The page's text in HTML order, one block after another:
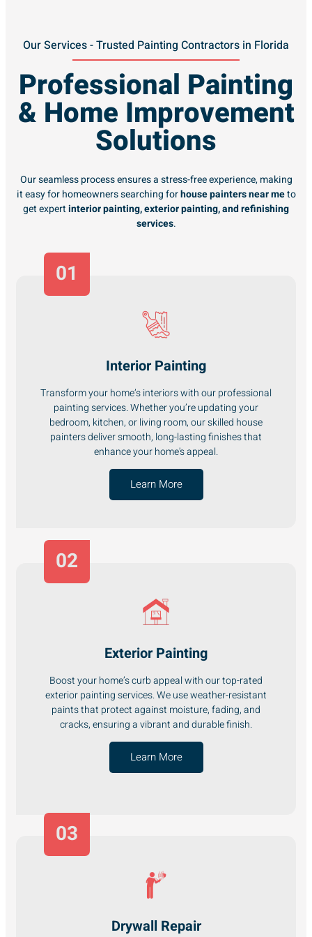
Our Services - Trusted Painting Contractors in Florida
Professional Painting
& Home Improvement
Solutions
Our seamless process ensures a stress-free experience, making
it easy for homeowners searching forhouse painters near meto
get expertinterior painting, exterior painting, and refinishing
services.
01
Interior Painting
Transform your home’s interiors with our professional
painting services. Whether you’re updating your
bedroom, kitchen, or living room, our skilled house
painters deliver smooth, long-lasting finishes that
enhance your home's appeal.
Learn More
Exterior Painting
Boost your home’s curb appeal with our top-rated
exterior painting services. We use weather-resistant
paints that protect against moisture, fading, and
cracks, ensuring a vibrant and durable finish.
Learn More
02
Drywall Repair
03